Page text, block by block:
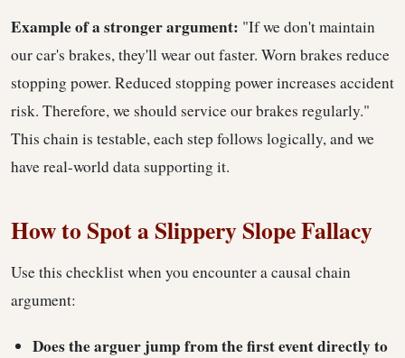
Example of a stronger argument: "If we don't maintain
our car's brakes, they'll wear out faster. Worn brakes reduce
stopping power. Reduced stopping power increases accident
risk. Therefore, we should service our brakes regularly."
This chain is testable, each step follows logically, and we
have real-world data supporting it.
How to Spot a Slippery Slope Fallacy
Use this checklist when you encounter a causal chain
argument:
Does the arguer jump from the first event directly to